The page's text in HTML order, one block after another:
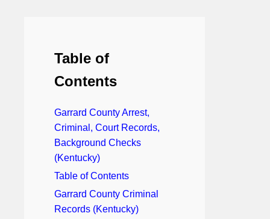
Table of
Contents
Garrard County Arrest,
Criminal, Court Records,
Background Checks
(Kentucky)
Table of Contents
Garrard County Criminal
Records (Kentucky)